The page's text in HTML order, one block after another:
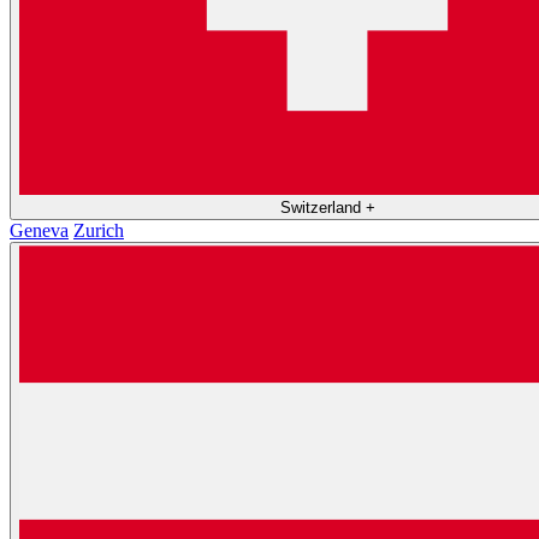
Switzerland +
Geneva Zurich